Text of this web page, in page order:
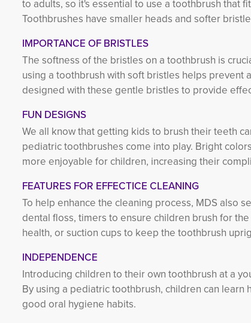
to adults, so it's essential to use a toothbrush that
Toothbrushes have smaller heads and softer
IMPORTANCE OF BRISTLES
The softness of the bristles on a toothbrush is
using a toothbrush with soft bristles helps
designed with these gentle bristles to provide
FUN DESIGNS
We all know that getting kids to brush their teeth
pediatric toothbrushes come into play. Bright
more enjoyable for children, increasing their
FEATURES FOR EFFECTICE CLEANING
To help enhance the cleaning process, MDS also
dental floss, timers to ensure children brush for
health, or suction cups to keep the toothbrush
INDEPENDENCE
Introducing children to their own toothbrush at a
By using a pediatric toothbrush, children can
good oral hygiene habits.